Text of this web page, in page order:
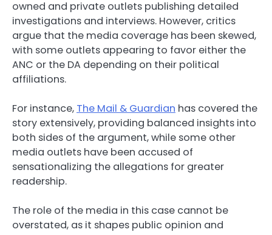
owned and private outlets publishing detailed
investigations and interviews. However, critics
argue that the media coverage has been skewed,
with some outlets appearing to favor either the
ANC or the DA depending on their political
affiliations.
For instance, The Mail & Guardian has covered the
story extensively, providing balanced insights into
both sides of the argument, while some other
media outlets have been accused of
sensationalizing the allegations for greater
readership.
The role of the media in this case cannot be
overstated, as it shapes public opinion and